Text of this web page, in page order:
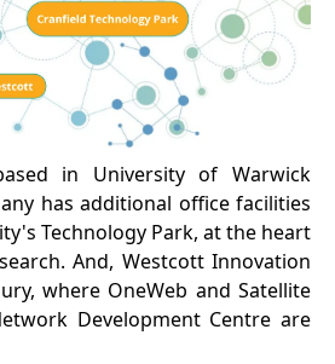
in University of Warwick
has additional office facilities
Technology Park, at the heart
And, Westcott Innovation
where OneWeb and Satellite
Development Centre are